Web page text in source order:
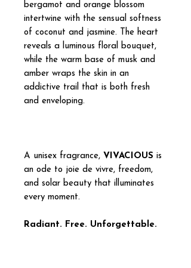
bergamot and orange blossom
intertwine with the sensual softness
of coconut and jasmine. The heart
reveals a luminous floral bouquet,
while the warm base of musk and
amber wraps the skin in an
addictive trail that is both fresh
and enveloping.
A unisex fragrance, VIVACIOUS is
an ode to joie de vivre, freedom,
and solar beauty that illuminates
every moment.
Radiant. Free. Unforgettable.